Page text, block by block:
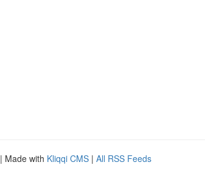
| Made with Kliqqi CMS | All RSS Feeds